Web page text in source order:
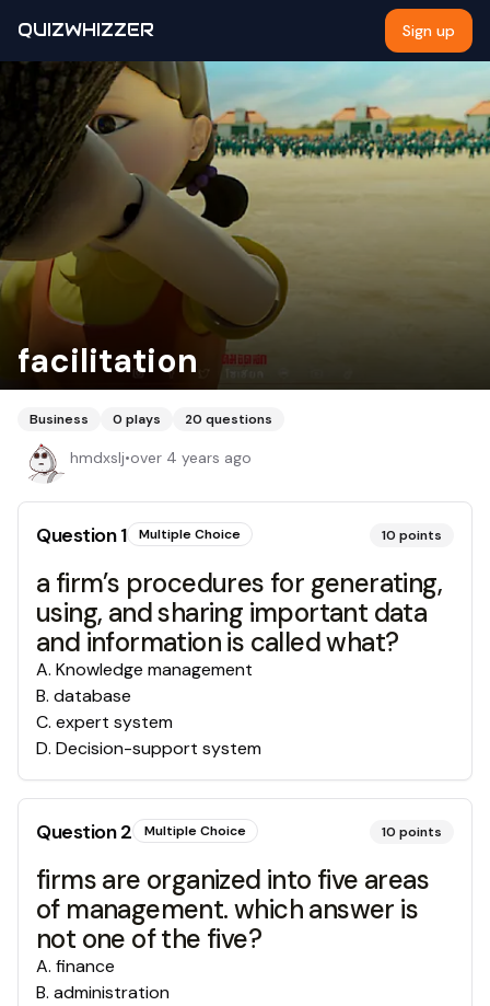
QUIZWHIZZER Sign up
facilitation
Business 0 plays 20 questions
hmdxslj•over 4 years ago
Question1 Multiple Choice 10 points
a firm’s procedures for generating,
using, and sharing important data
and information is called what?
A. Knowledge management
B. database
C. expert system
D. Decision-support system
Question2 Multiple Choice 10 points
firms are organized into five areas
of management. which answer is
not one of the five?
A. finance
B. administration